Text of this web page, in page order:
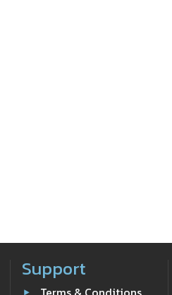
Support